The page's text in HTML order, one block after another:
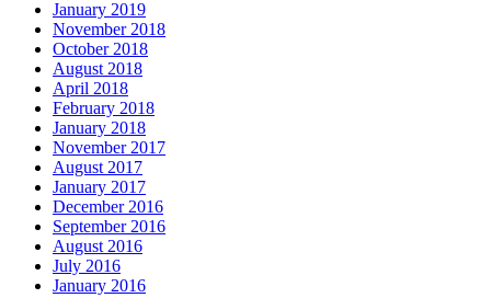
January 2019
November 2018
October 2018
August 2018
April 2018
February 2018
January 2018
November 2017
August 2017
January 2017
December 2016
September 2016
August 2016
July 2016
January 2016